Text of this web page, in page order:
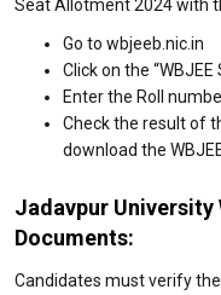
Seat Allotment 2024 with
Go to wbjeeb.nic.in
Click on the
Enter the Roll
Check the result of
download the
Jadavpur University
Documents:
Candidates must verify